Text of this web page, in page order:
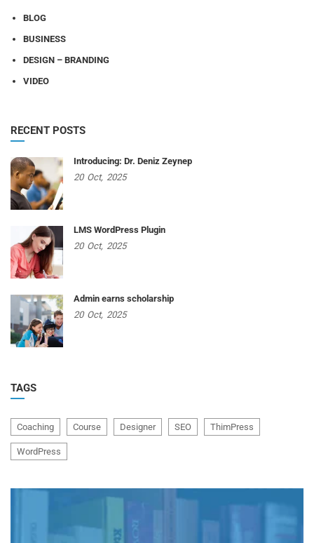
BLOG
BUSINESS
DESIGN – BRANDING
VIDEO
RECENT POSTS
Introducing: Dr. Deniz Zeynep
20 Oct, 2025
LMS WordPress Plugin
20 Oct, 2025
Admin earns scholarship
20 Oct, 2025
TAGS
Coaching Course Designer SEO ThimPress
WordPress